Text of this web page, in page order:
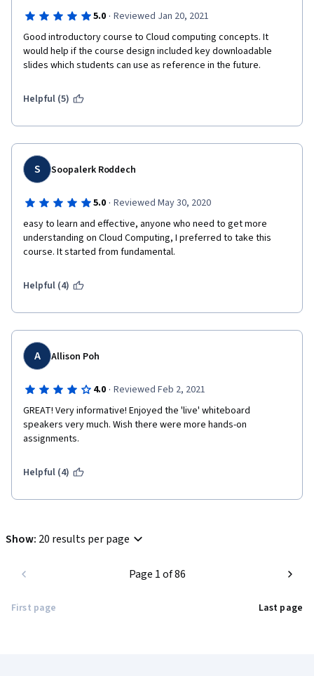
5.0 · Reviewed Jan 20, 2021
Good introductory course to Cloud computing concepts. It
would help if the course design included key downloadable
slides which students can use as reference in the future.
Helpful (5)
S Soopalerk Roddech
5.0 · Reviewed May 30, 2020
easy to learn and effective, anyone who need to get more
understanding on Cloud Computing, I preferred to take this
course. It started from fundamental.
Helpful (4)
A Allison Poh
4.0 · Reviewed Feb 2, 2021
GREAT! Very informative! Enjoyed the 'live' whiteboard
speakers very much. Wish there were more hands-on
assignments.
Helpful (4)
Show: 20 results per page
First page
Page 1 of 86
Last page